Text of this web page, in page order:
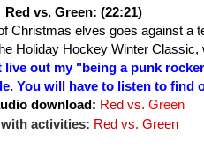
Red vs. Green: (22:21)
Christmas elves goes against a
Holiday Hockey Winter Classic,
live out my "being a punk
You will have to listen to find
download: Red vs. Green
activities: Red vs. Green